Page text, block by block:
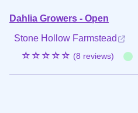
Dahlia Growers - Open
Stone Hollow Farmstead
☆☆☆☆☆ (8 reviews)